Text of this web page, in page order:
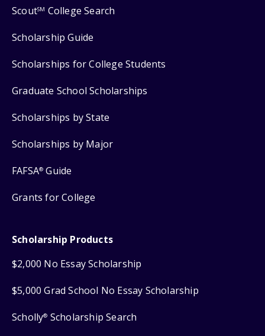
ScoutSM College Search
Scholarship Guide
Scholarships for College Students
Graduate School Scholarships
Scholarships by State
Scholarships by Major
FAFSA® Guide
Grants for College
Scholarship Products
$2,000 No Essay Scholarship
$5,000 Grad School No Essay Scholarship
Scholly® Scholarship Search